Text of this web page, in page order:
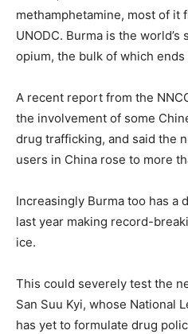
methamphetamine, most of it
UNODC. Burma is the world’s
opium, the bulk of which
A recent report from the
the involvement of some
drug trafficking, and said the
users in China rose to more
Increasingly Burma too has a
last year making record-
ice.
This could severely test the
San Suu Kyi, whose National
has yet to formulate drug